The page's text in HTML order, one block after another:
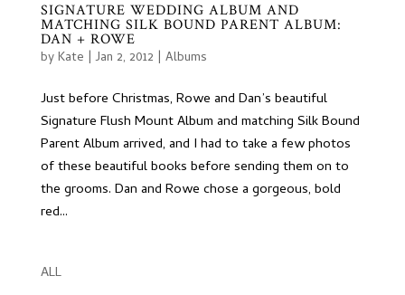
SIGNATURE WEDDING ALBUM AND
MATCHING SILK BOUND PARENT ALBUM:
DAN + ROWE
byKate |Jan 2, 2012 | Albums
Just before Christmas, Rowe and Dan’s beautiful
Signature Flush Mount Album and matching Silk Bound
Parent Album arrived, and I had to take a few photos
of these beautiful books before sending them on to
the grooms. Dan and Rowe chose a gorgeous, bold
red...
ALL